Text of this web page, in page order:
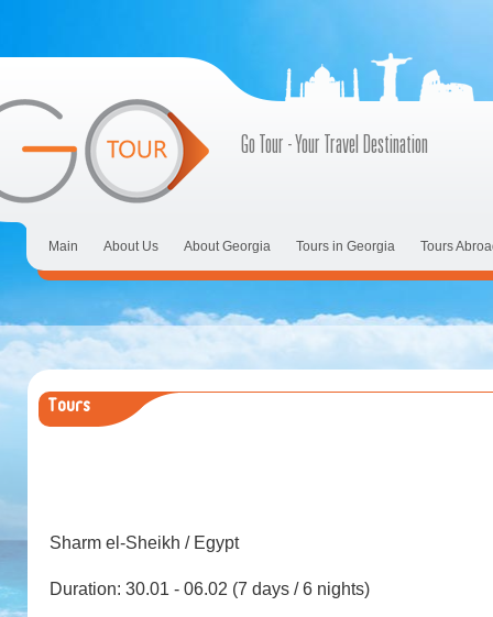
Go Tour - Your Travel Destination
Main About Us About Georgia Tours in Georgia Tours
Tours
Sharm el-Sheikh / Egypt
Duration: 30.01 - 06.02 (7 days / 6 nights)